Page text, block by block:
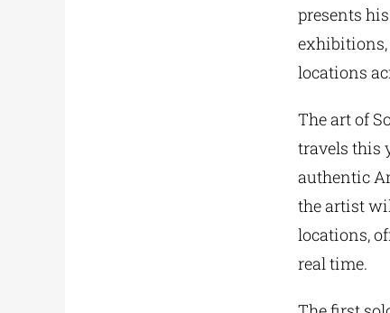
presents
exhibitions,
locations
The art of
travels this
authentic
the artist
locations,
real time.